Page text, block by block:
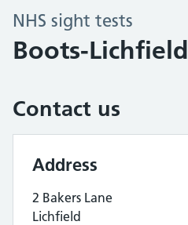
NHS sight tests
Boots-Lichfield
Contact us
Address
2 Bakers Lane
Lichfield